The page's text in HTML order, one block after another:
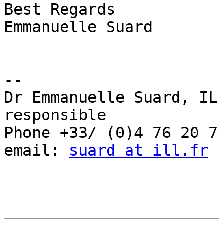
Best Regards
Emmanuelle Suard
--
Dr Emmanuelle Suard,
responsible
Phone +33/ (0)4 76 20
email: suard at ill.fr